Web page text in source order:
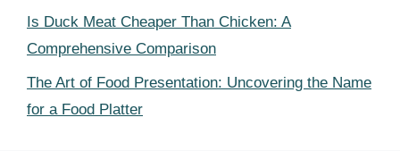
Is Duck Meat Cheaper Than Chicken: A
Comprehensive Comparison
The Art of Food Presentation: Uncovering the Name
for a Food Platter